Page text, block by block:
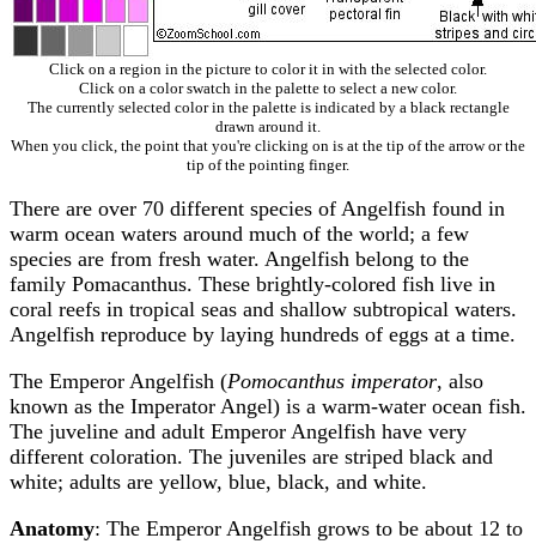
Click on a region in the picture to color it in with the selected color.
Click on a color swatch in the palette to select a new color.
The currently selected color in the palette is indicated by a black rectangle
drawn around it.
When you click, the point that you're clicking on is at the tip of the arrow or the
tip of the pointing finger.
There are over 70 different species of Angelfish found in
warm ocean waters around much of the world; a few
species are from fresh water. Angelfish belong to the
family Pomacanthus. These brightly-colored fish live in
coral reefs in tropical seas and shallow subtropical waters.
Angelfish reproduce by laying hundreds of eggs at a time.
The Emperor Angelfish (Pomocanthus imperator, also
known as the Imperator Angel) is a warm-water ocean fish.
The juveline and adult Emperor Angelfish have very
different coloration. The juveniles are striped black and
white; adults are yellow, blue, black, and white.
Anatomy: The Emperor Angelfish grows to be about 12 to